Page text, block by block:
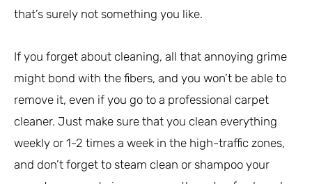
that’s surely not something you like.
If you forget about cleaning, all that annoying grime
might bond with the fibers, and you won’t be able to
remove it, even if you go to a professional carpet
cleaner. Just make sure that you clean everything
weekly or 1-2 times a week in the high-traffic zones,
and don’t forget to steam clean or shampoo your